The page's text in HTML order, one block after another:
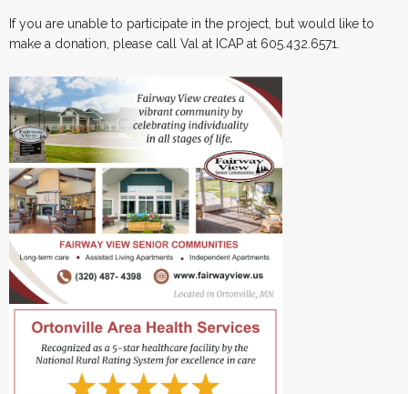
If you are unable to participate in the project, but would like to
make a donation, please call Val at ICAP at 605.432.6571.